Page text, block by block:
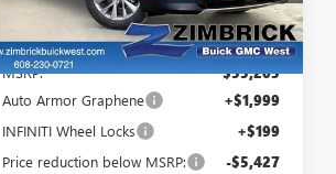
Courtesy Transportation
Unit Ext. Int.
Less
MSRP: $55,205
Auto Armor Graphene +$1,999
INFINITI Wheel Locks +$199
Price reduction below MSRP: -$5,427